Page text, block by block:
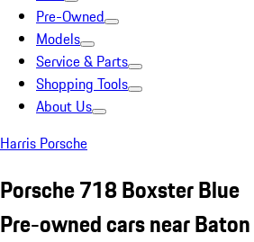
Pre-Owned
Models
Service & Parts
Shopping Tools
About Us
Harris Porsche
Porsche 718 Boxster Blue
Pre-owned cars near